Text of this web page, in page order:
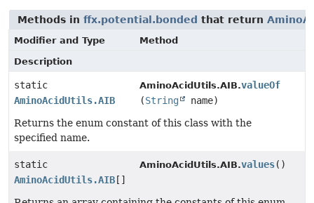
Methods in ffx.potential.bonded that return
Modifier and Type
Method
Description
static
AminoAcidUtils.AIB
AminoAcidUtils.AIB.valueOf
(String
name)
Returns the enum constant of this class with the
specified name.
static
AminoAcidUtils.AIB []
AminoAcidUtils.AIB.values()